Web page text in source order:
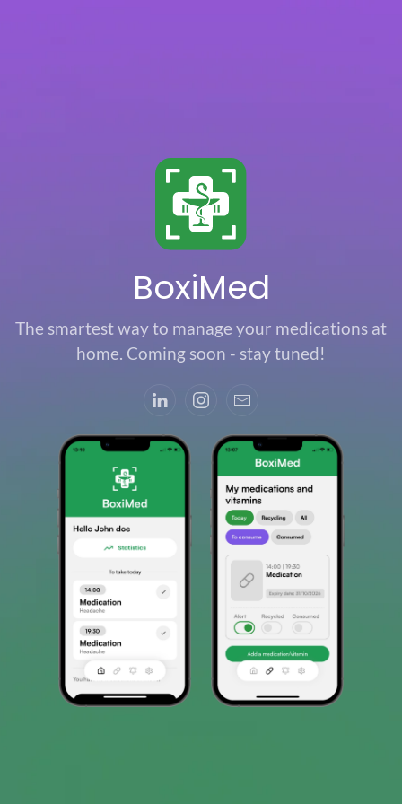
BoxiMed
The smartest way to manage your medications at
home. Coming soon - stay tuned!